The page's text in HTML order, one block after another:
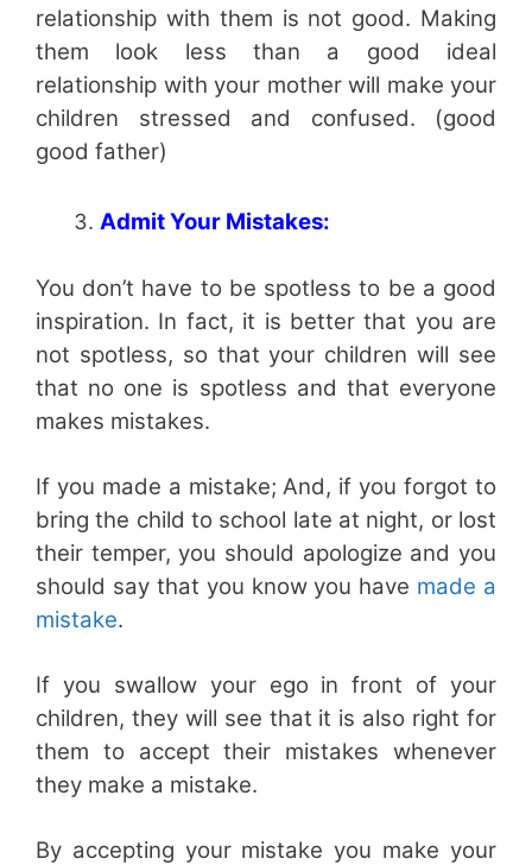
relationship with them is not good. Making
them look less than a good ideal
relationship with your mother will make your
children stressed and confused. (good
good father)
Admit Your Mistakes:
You don’t have to be spotless to be a good
inspiration. In fact, it is better that you are
not spotless, so that your children will see
that no one is spotless and that everyone
makes mistakes.
If you made a mistake; And, if you forgot to
bring the child to school late at night, or lost
their temper, you should apologize and you
should say that you know you have made a
mistake.
If you swallow your ego in front of your
children, they will see that it is also right for
them to accept their mistakes whenever
they make a mistake.
By accepting your mistake you make your